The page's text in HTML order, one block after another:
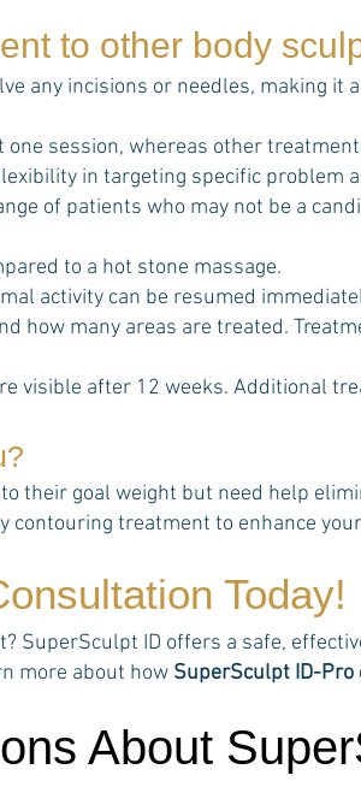
to other body
any incisions or needles, making
session, whereas other
in targeting specific problem
of patients who may not be a
to a hot stone massage.
activity can be resumed
how many areas are treated.
visible after 12 weeks. Additional
their goal weight but need help
contouring treatment to enhance
Today!
SuperSculpt ID offers a safe,
more about how SuperSculpt ID-Pro
About